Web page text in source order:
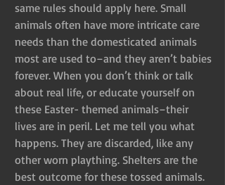
same rules should apply here. Small
animals often have more intricate care
needs than the domesticated animals
most are used to–and they aren’t babies
forever. When you don’t think or talk
about real life, or educate yourself on
these Easter- themed animals–their
lives are in peril. Let me tell you what
happens. They are discarded, like any
other worn plaything. Shelters are the
best outcome for these tossed animals.